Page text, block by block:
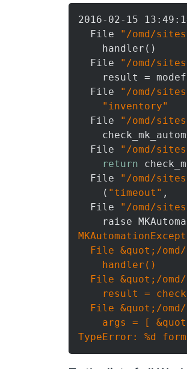
2016-02-15
  File
"/omd/
    handler()
  File
"/omd/
result =
  File
"/omd/
"inventory"
  File
"/omd/
  File
"/omd/
return
  File
"/omd/
    (
"timeout" ,
  File
"/omd/
raise
File &quot;/
    handler()
File &quot;/
result =
File &quot;/
args = [